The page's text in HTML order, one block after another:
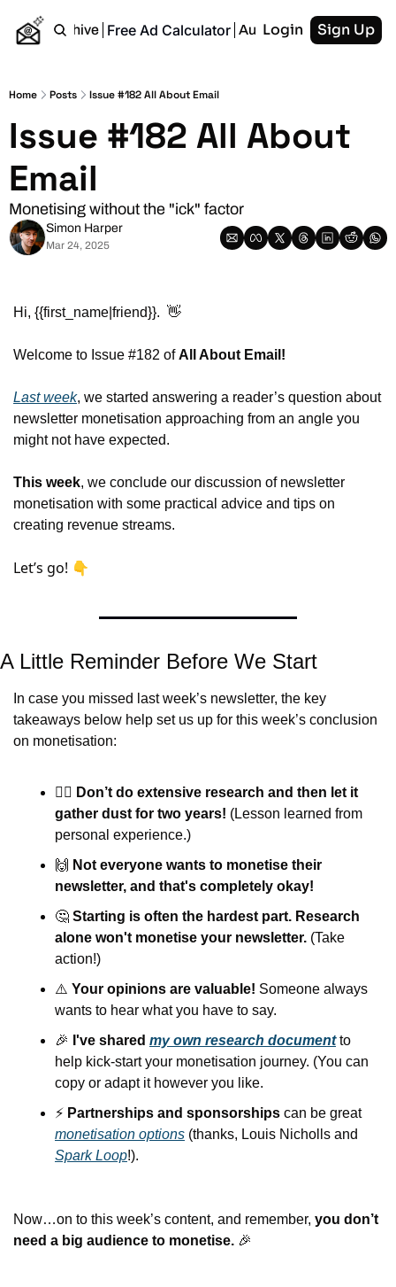
Home Archive Free Ad Calculator Authors RSS
Login Sign Up
Home Posts Issue #182 All About Email
Issue #182 All About
Email
Monetising without the "ick" factor
Simon Harper
Mar 24, 2025
Hi, {{first_name|friend}}. 👋
Welcome to Issue #182 of All About Email!
Last week, we started answering a reader’s question about
newsletter monetisation approaching from an angle you
might not have expected.
This week, we conclude our discussion of newsletter
monetisation with some practical advice and tips on
creating revenue streams.
Let’s go! 👇
A Little Reminder Before We Start
In case you missed last week’s newsletter, the key
takeaways below help set us up for this week’s conclusion
on monetisation:
🤦‍♂️ Don’t do extensive research and then let it
gather dust for two years! (Lesson learned from
personal experience.)
🙌 Not everyone wants to monetise their
newsletter, and that's completely okay!
🤔 Starting is often the hardest part. Research
alone won't monetise your newsletter. (Take
action!)
⚠️ Your opinions are valuable! Someone always
wants to hear what you have to say.
🎉 I've shared my own research document to
help kick-start your monetisation journey. (You can
copy or adapt it however you like.
⚡️ Partnerships and sponsorships
can be great
monetisation options
Spark Loop!).
Now…on to this week’s content, and remember, you don’t
need a big audience to monetise. 🎉